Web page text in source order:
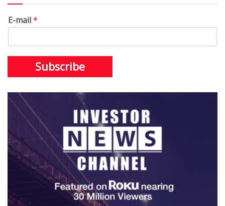
E-mail*
Subscribe